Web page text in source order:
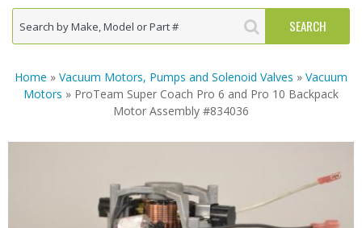
Home » Vacuum Motors, Pumps and Solenoid Valves » Vacuum
Motors » ProTeam Super Coach Pro 6 and Pro 10 Backpack
Motor Assembly #834036